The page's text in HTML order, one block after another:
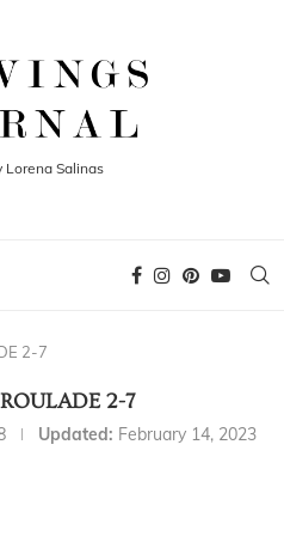
Lorena Salinas
2-7
2-7
Updated: February 14, 2023